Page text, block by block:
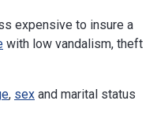
expensive to insure a
with low vandalism, theft
, sex and marital status